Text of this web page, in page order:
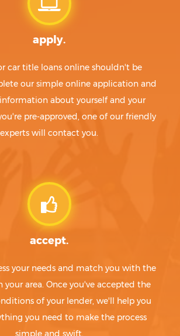
apply.
car title loans online shouldn't be
our simple online application and
about yourself and your
pre-approved, one of our friendly
experts will contact you.
accept.
your needs and match you with the
your area. Once you've accepted the
of your lender, we'll help you
you need to make the process
simple and swift.